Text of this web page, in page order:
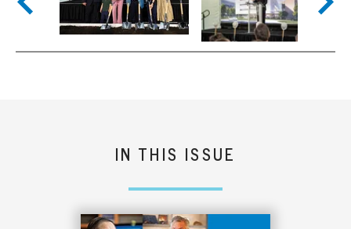
Previous slide
IN THIS ISSUE